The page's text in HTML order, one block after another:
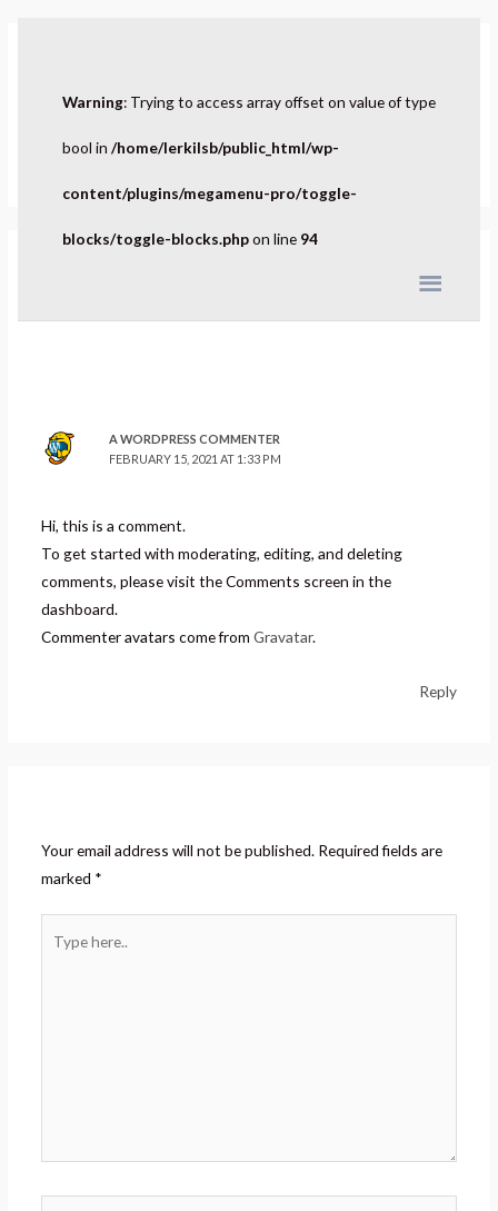
Warning: Trying to access array offset on value of type
bool in /home/lerkilsb/public_html/wp-
content/plugins/megamenu-pro/toggle-
blocks/toggle-blocks.phpon line 94
1 Comment /Uncategorized/ Byadmin
Welcome to WordPress. This is your first post. Edit or delete it,
A WORDPRESS COMMENTER
FEBRUARY 15, 2021 AT 1:33 PM
Hi, this is a comment.
To get started with moderating, editing, and deleting
comments, please visit the Comments screen in the
dashboard.
Commenter avatars come from Gravatar.
Reply
Your email address will not be published. Required fields are
marked *